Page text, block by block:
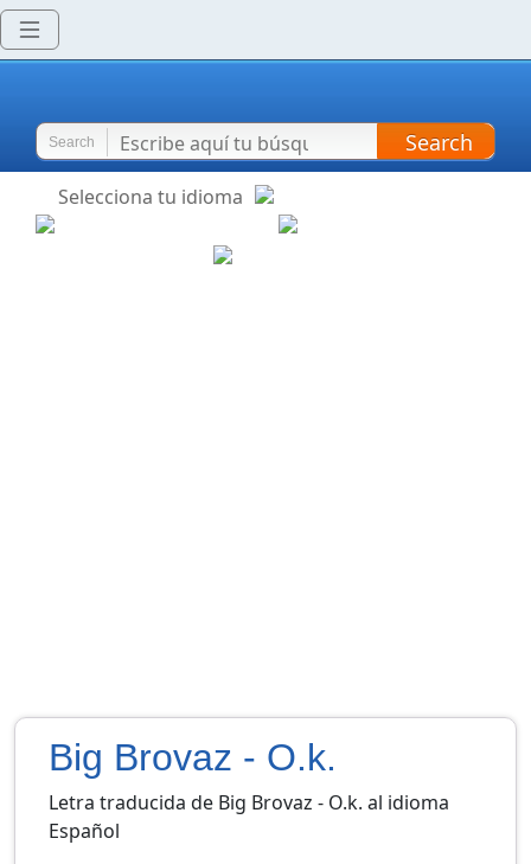
Search Search
Selecciona tu idioma
Big Brovaz - O.k.
Letra traducida de Big Brovaz - O.k. al idioma
Español